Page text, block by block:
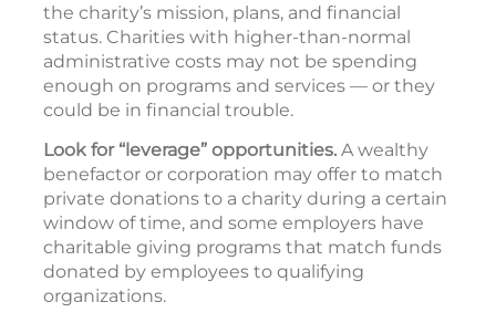
the charity’s mission, plans, and financial
status. Charities with higher-than-normal
administrative costs may not be spending
enough on programs and services — or they
could be in financial trouble.
Look for “leverage” opportunities. A wealthy
benefactor or corporation may offer to match
private donations to a charity during a certain
window of time, and some employers have
charitable giving programs that match funds
donated by employees to qualifying
organizations.